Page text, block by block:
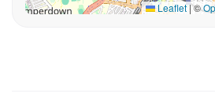
Leaflet|©